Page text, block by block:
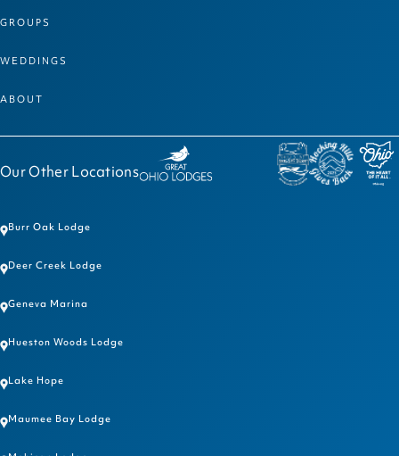
GROUPS
WEDDINGS
ABOUT
Our Other Locations
Burr Oak Lodge
Deer Creek Lodge
Geneva Marina
Hueston Woods Lodge
Lake Hope
Maumee Bay Lodge